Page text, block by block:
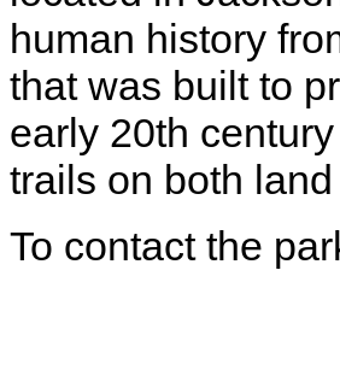
human history
that was built to
early 20th
trails on both
To contact the